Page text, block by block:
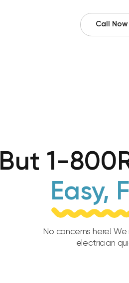
Call Now
But 1-
Easy,
No concerns here!
electrician